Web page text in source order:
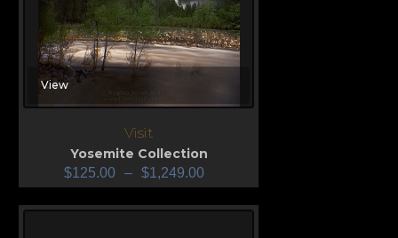
View
Visit
Yosemite Collection
$125.00 – $1,249.00